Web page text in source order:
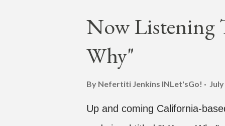
YouTube for the single,
@therealbrodybrown and I
#InspirationalHashtags&Shit A
Now Listening
Why"
By Nefertiti Jenkins INLet'sGo!
Up and coming California-